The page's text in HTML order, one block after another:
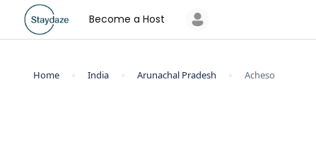
Become a Host
Home India Arunachal Pradesh Acheso